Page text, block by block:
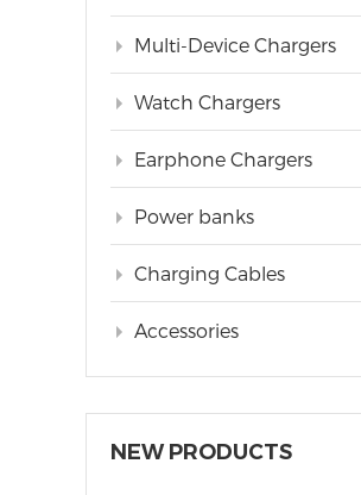
Multi-Device Chargers
Watch Chargers
Earphone Chargers
Power banks
Charging Cables
Accessories
NEW PRODUCTS